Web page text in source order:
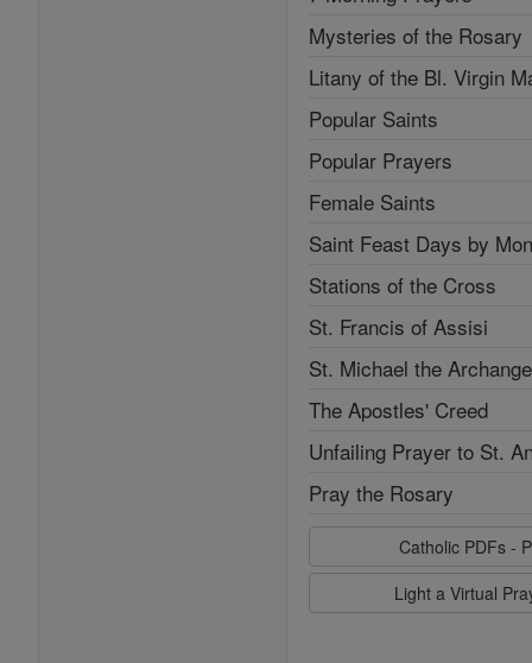
Mysteries of the Rosary
Litany of the Bl. Virgin
Popular Saints
Popular Prayers
Female Saints
Saint Feast Days by
Stations of the Cross
St. Francis of Assisi
St. Michael the
The Apostles' Creed
Unfailing Prayer to St.
Pray the Rosary
Catholic PDFs -
Light a Virtual